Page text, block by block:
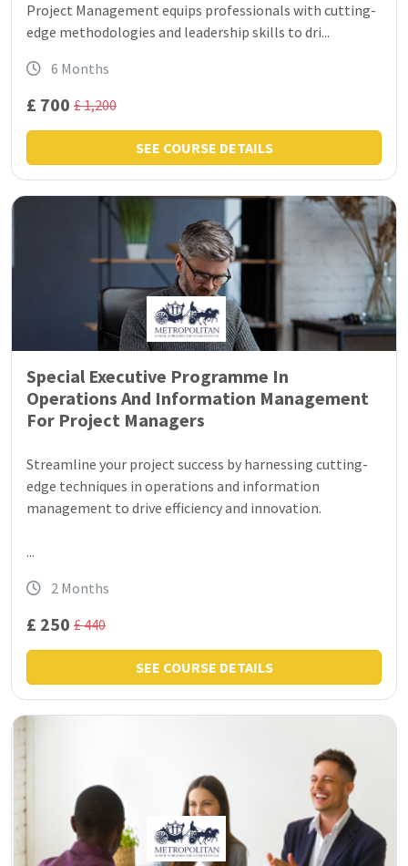
Project Management equips professionals with cutting-
edge methodologies and leadership skills to dri...
6 Months
£ 700 £ 1,200
SEE COURSE DETAILS
Special Executive Programme In
Operations And Information Management
For Project Managers
Streamline your project success by harnessing cutting-
edge techniques in operations and information
management to drive efficiency and innovation.
...
2 Months
£ 250 £ 440
SEE COURSE DETAILS